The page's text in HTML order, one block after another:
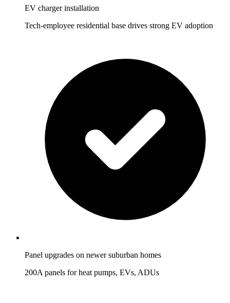
EV charger installation
Tech-employee residential base drives strong EV adoption
Panel upgrades on newer suburban homes
200A panels for heat pumps, EVs, ADUs